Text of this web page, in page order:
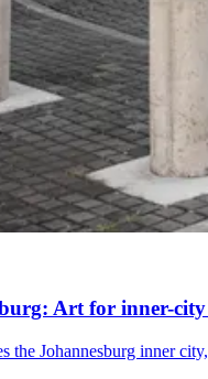
Art for inner-
the Johannesburg inner